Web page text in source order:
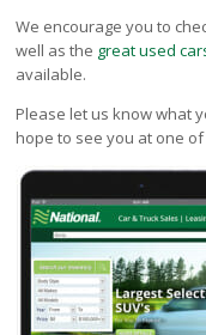
We encourage you to
well as the great used
available.
Please let us know what
hope to see you at one